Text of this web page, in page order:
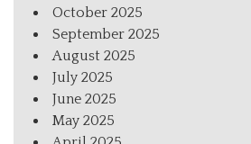
October 2025
September 2025
August 2025
July 2025
June 2025
May 2025